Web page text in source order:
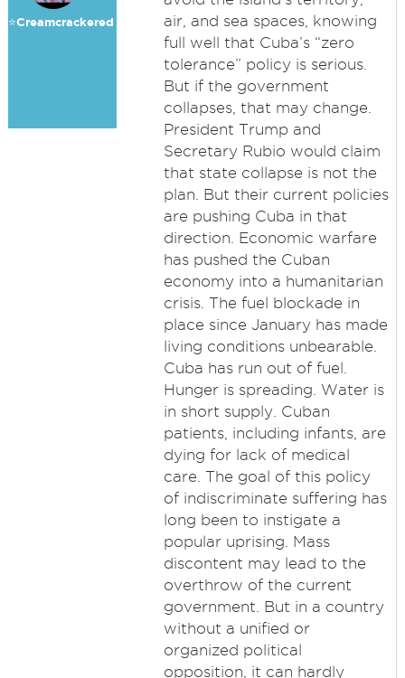
⭐️Creamcrackered
air, and sea spaces, knowing
full well that Cuba’s “zero
tolerance” policy is serious.
But if the government
collapses, that may change.
President Trump and
Secretary Rubio would claim
that state collapse is not the
plan. But their current policies
are pushing Cuba in that
direction. Economic warfare
has pushed the Cuban
economy into a humanitarian
crisis. The fuel blockade in
place since January has made
living conditions unbearable.
Cuba has run out of fuel.
Hunger is spreading. Water is
in short supply. Cuban
patients, including infants, are
dying for lack of medical
care. The goal of this policy
of indiscriminate suffering has
long been to instigate a
popular uprising. Mass
discontent may lead to the
overthrow of the current
government. But in a country
without a unified or
organized political
opposition, it can hardly